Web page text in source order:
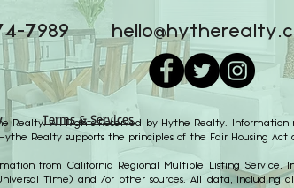
7989
Realty. All Rights Reserved by Hythe Realty.
Hythe Realty supports the principles of the Fair Housing
from California Regional Multiple Listing Service,
Time) and /or other sources. All data, including
Terms & Services